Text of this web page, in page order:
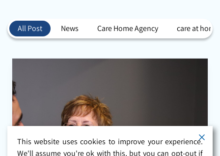
All Post News Care Home Agency care at home
This website uses cookies to improve your experience.
We'll assume you're ok with this, but you can opt-out if